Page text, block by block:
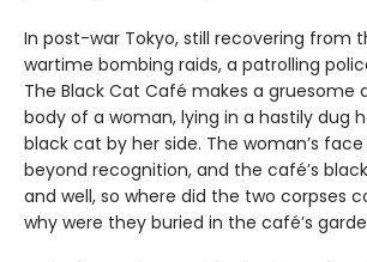
In post-war Tokyo, still recovering from
wartime bombing raids, a patrolling
The Black Cat Café makes a gruesome
body of a woman, lying in a hastily dug
black cat by her side. The woman’s
beyond recognition, and the café’s
and well, so where did the two corpses
why were they buried in the café’s